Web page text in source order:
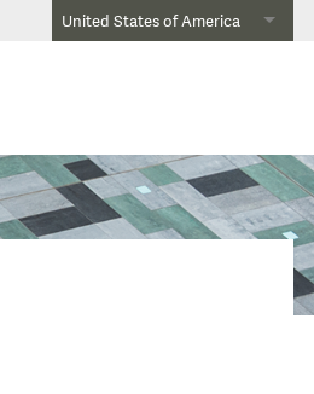
United States of America